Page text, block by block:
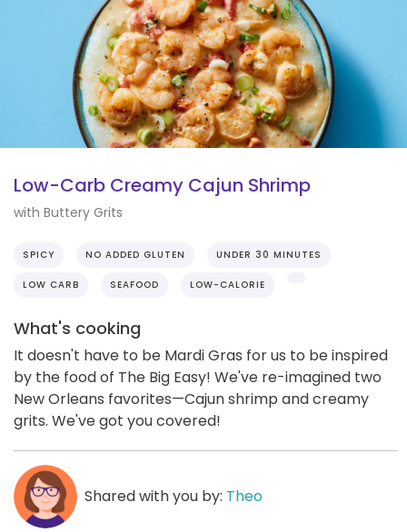
Statement
Low-Carb Creamy Cajun Shrimp
with Buttery Grits
SPICY NO ADDED GLUTEN UNDER 30 MINUTES
LOW CARB SEAFOOD LOW-CALORIE
What's cooking
It doesn't have to be Mardi Gras for us to be inspired
by the food of The Big Easy! We've re-imagined two
New Orleans favorites—Cajun shrimp and creamy
grits. We've got you covered!
Shared with you by: Theo